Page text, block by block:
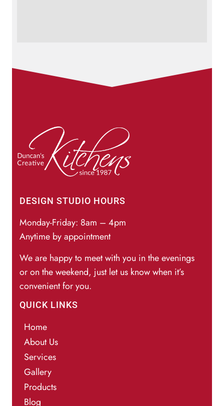
DESIGN STUDIO HOURS
Monday-Friday: 8am – 4pm
Anytime by appointment
We are happy to meet with you in the evenings
or on the weekend, just let us know when it’s
convenient for you.
QUICK LINKS
Home
About Us
Services
Gallery
Products
Blog